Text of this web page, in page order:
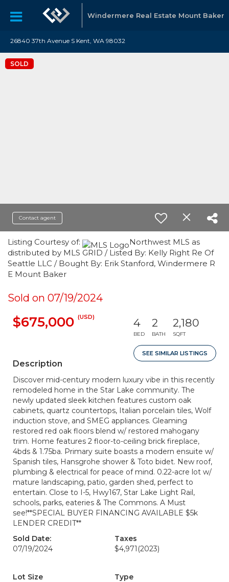
Windermere Real Estate Mount Baker
26840 37th Avenue S Kent, WA 98032
SOLD
Contact agent
Listing Courtesy of:
Northwest MLS as
distributed by MLS GRID / Listed By: Kelly Right Re Of
Seattle LLC / Bought By: Erik Stanford, Windermere R
E Mount Baker
Sold on 07/19/2024
$675,000 (USD) 4
BED
2
BATH
2,180
SQFT
SEE SIMILAR LISTINGS
Description
Discover mid-century modern luxury vibe in this recently
remodeled home in the Star Lake community. The
newly updated sleek kitchen features custom oak
cabinets, quartz countertops, Italian porcelain tiles, Wolf
induction stove, and SMEG appliances. Gleaming
restored red oak floors blend w/ restored mahogany
trim. Home features 2 floor-to-ceiling brick fireplace,
4bds & 1.75ba. Primary suite boasts a modern ensuite w/
Spanish tiles, Hansgrohe shower & Toto bidet. New roof,
plumbing & electrical for peace of mind. 0.22-acre lot w/
mature landscaping, patio, garden shed, perfect to
entertain. Close to I-5, Hwy167, Star Lake Light Rail,
schools, parks, eateries & The Commons. A Must
see!**SPECIAL BUYER FINANCING AVAILABLE $5k
LENDER CREDIT**
Sold Date:
07/19/2024
Taxes
$4,971 (2023)
Lot Size
Type